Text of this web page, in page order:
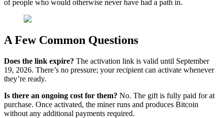
of people who would otherwise never have had a path in.
A Few Common Questions
Does the link expire? The activation link is valid until September
19, 2026. There’s no pressure; your recipient can activate whenever
they’re ready.
Is there an ongoing cost for them? No. The gift is fully paid for at
purchase. Once activated, the miner runs and produces Bitcoin
without any additional payments required.